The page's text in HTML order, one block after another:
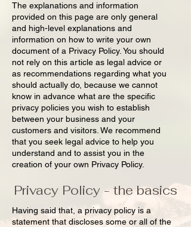
The explanations and information
provided on this page are only general
and high-level explanations and
information on how to write your own
document of a Privacy Policy. You should
not rely on this article as legal advice or
as recommendations regarding what you
should actually do, because we cannot
know in advance what are the specific
privacy policies you wish to establish
between your business and your
customers and visitors. We recommend
that you seek legal advice to help you
understand and to assist you in the
creation of your own Privacy Policy.
Privacy Policy - the basics
Having said that, a privacy policy is a
statement that discloses some or all of the